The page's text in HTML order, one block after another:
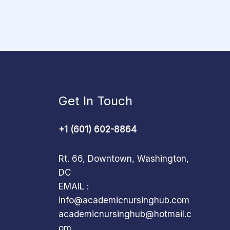
Get In Touch
+1 (601) 602-8864
Rt. 66, Downtown, Washington,
DC
EMAIL :
info@academicnursinghub.com
academicnursinghub@hotmail.c
om